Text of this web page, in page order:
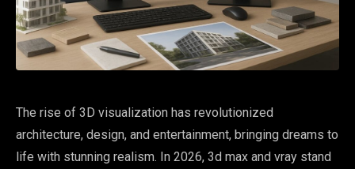
The rise of 3D visualization has revolutionized
architecture, design, and entertainment, bringing dreams to
life with stunning realism. In 2026, 3d max and vray stand